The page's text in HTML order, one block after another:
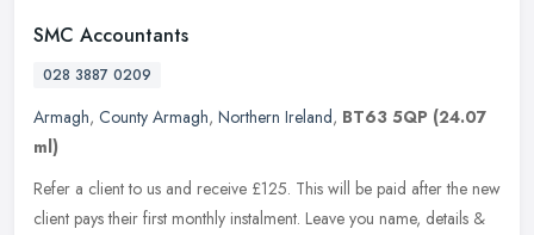
SMC Accountants
028 3887 0209
Armagh, County Armagh, Northern Ireland, BT63 5QP (24.07
ml)
Refer a client to us and receive £125. This will be paid after the new
client pays their first monthly instalment. Leave you name, details &